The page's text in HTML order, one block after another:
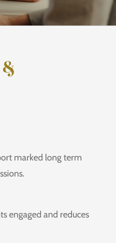
marked long term
engaged and reduces